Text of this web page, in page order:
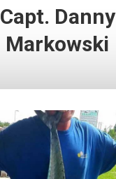
Capt. Danny
Markowski